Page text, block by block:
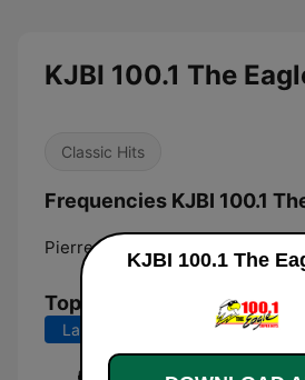
KJBI 100.1 The
Classic Hits
Frequencies KJBI 100.1
Pierre: 100.1 FM
Top Songs
Last 7 days Last 30 days
KJBI 100.1 The